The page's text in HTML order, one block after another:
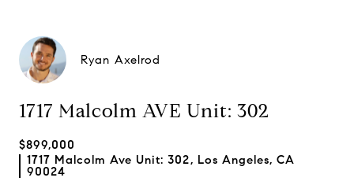
Ryan Axelrod
1717 Malcolm AVE Unit: 302
$899,000
1717 Malcolm Ave Unit: 302, Los Angeles, CA
90024